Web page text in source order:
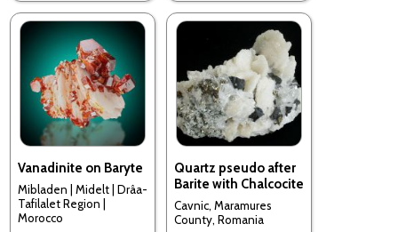
Vanadinite on Baryte
Mibladen | Midelt | Drâa-
Tafilalet Region |
Morocco
Quartz pseudo after
Barite with Chalcocite
Cavnic, Maramures
County, Romania